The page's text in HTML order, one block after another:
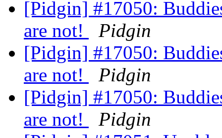
[Pidgin] #17050:
are not!
Pidgin
[Pidgin] #17050:
are not!
Pidgin
[Pidgin] #17050:
are not!
Pidgin